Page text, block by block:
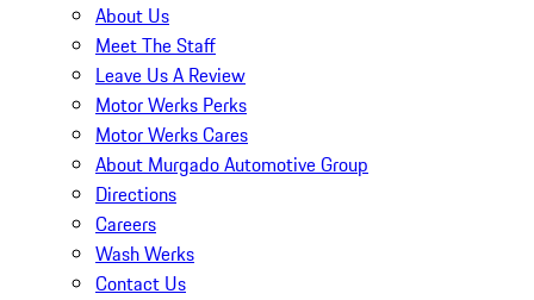
About Us
Meet The Staff
Leave Us A Review
Motor Werks Perks
Motor Werks Cares
About Murgado Automotive Group
Directions
Careers
Wash Werks
Contact Us